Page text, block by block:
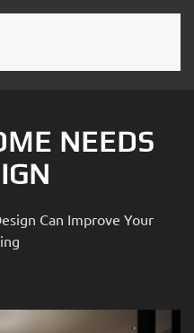
NEEDS
Can Improve Your